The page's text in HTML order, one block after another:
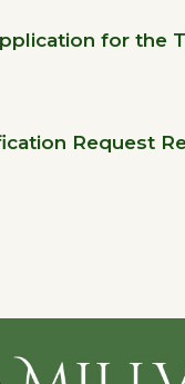
for the
Request